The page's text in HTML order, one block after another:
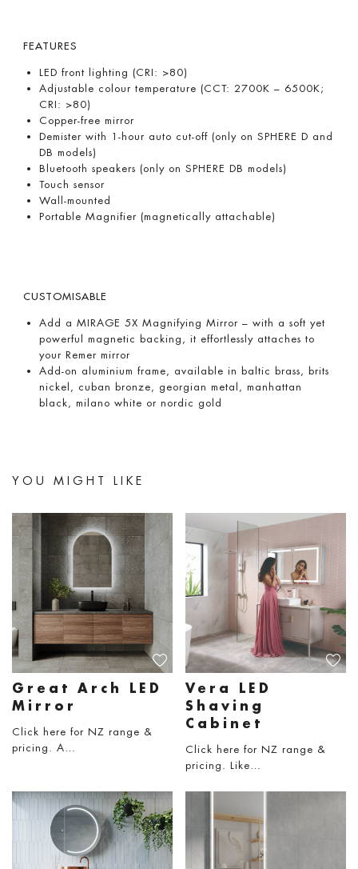
FEATURES
LED front lighting (CRI: >80)
Adjustable colour temperature (CCT: 2700K – 6500K;
CRI: >80)
Copper-free mirror
Demister with 1-hour auto cut-off (only on SPHERE D and
DB models)
Bluetooth speakers (only on SPHERE DB models)
Touch sensor
Wall-mounted
Portable Magnifier (magnetically attachable)
CUSTOMISABLE
Add a MIRAGE 5X Magnifying Mirror – with a soft yet
powerful magnetic backing, it effortlessly attaches to
your Remer mirror
Add-on aluminium frame, available in baltic brass, brits
nickel, cuban bronze, georgian metal, manhattan
black, milano white or nordic gold
YOU MIGHT LIKE
Great Arch LED
Mirror
Click here for NZ range &
pricing. A…
Vera LED
Shaving
Cabinet
Click here for NZ range &
pricing. Like…